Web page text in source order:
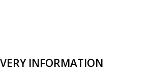
INFORMATION